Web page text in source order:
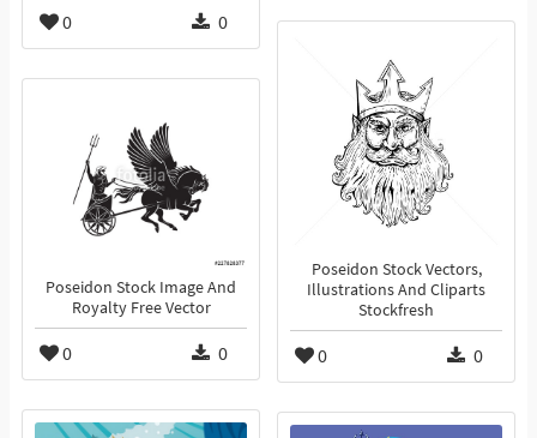
0 0
Poseidon Stock Vectors,
Illustrations And Cliparts
Stockfresh
0 0
Poseidon Stock Image And
Royalty Free Vector
0 0